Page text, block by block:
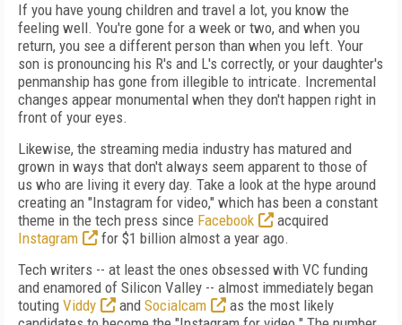
If you have young children and travel a lot, you know the
feeling well. You're gone for a week or two, and when you
return, you see a different person than when you left. Your
son is pronouncing his R's and L's correctly, or your daughter's
penmanship has gone from illegible to intricate. Incremental
changes appear monumental when they don't happen right in
front of your eyes.
Likewise, the streaming media industry has matured and
grown in ways that don't always seem apparent to those of
us who are living it every day. Take a look at the hype around
creating an "Instagram for video," which has been a constant
theme in the tech press since Facebook
acquired
Instagram
for $1 billion almost a year ago.
Tech writers -- at least the ones obsessed with VC funding
and enamored of Silicon Valley -- almost immediately began
touting Viddy and Socialcam
as the most likely